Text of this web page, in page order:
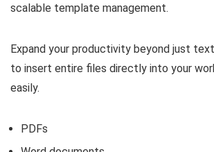
scalable template management.
Expand your productivity beyond just
to insert entire files directly into your
easily.
PDFs